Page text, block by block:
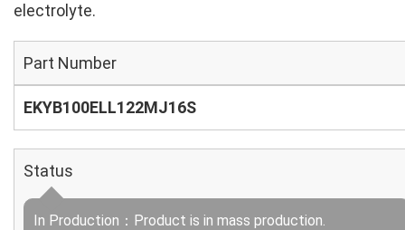
electrolyte.
Part Number
EKYB100ELL122MJ16S
Status
In Production：Product is in mass production.